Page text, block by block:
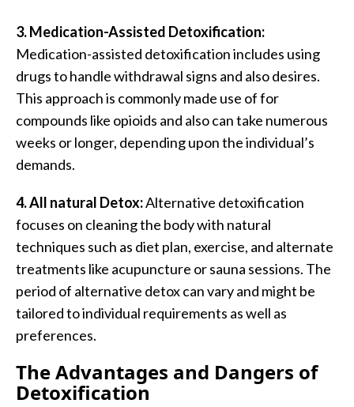
3. Medication-Assisted Detoxification:
Medication-assisted detoxification includes using
drugs to handle withdrawal signs and also desires.
This approach is commonly made use of for
compounds like opioids and also can take numerous
weeks or longer, depending upon the individual’s
demands.
4. All natural Detox:Alternative detoxification
focuses on cleaning the body with natural
techniques such as diet plan, exercise, and alternate
treatments like acupuncture or sauna sessions. The
period of alternative detox can vary and might be
tailored to individual requirements as well as
preferences.
The Advantages and Dangers of
Detoxification